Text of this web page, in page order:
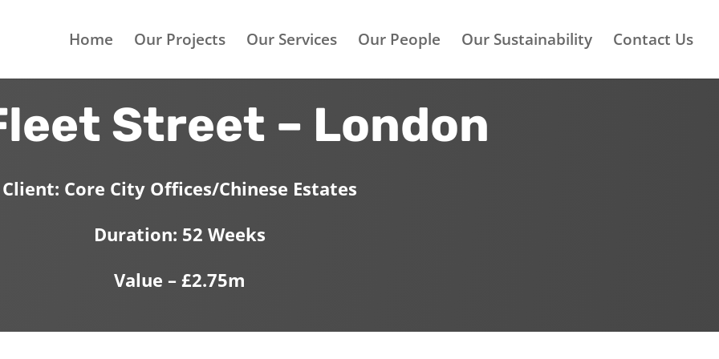
Home Our Projects Our Services Our People Our Sustainability Contact Us
Street – London
Client: Core City Offices/Chinese Estates
Duration: 52 Weeks
Value – £2.75m